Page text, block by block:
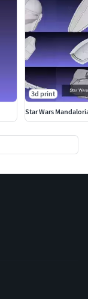
3d print
Star Wars